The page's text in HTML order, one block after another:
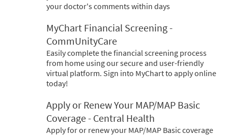
your doctor's comments within days
MyChart Financial Screening -
CommUnityCare
Easily complete the financial screening process
from home using our secure and user-friendly
virtual platform. Sign into MyChart to apply online
today!
Apply or Renew Your MAP/MAP Basic
Coverage - Central Health
Apply for or renew your MAP/MAP Basic coverage